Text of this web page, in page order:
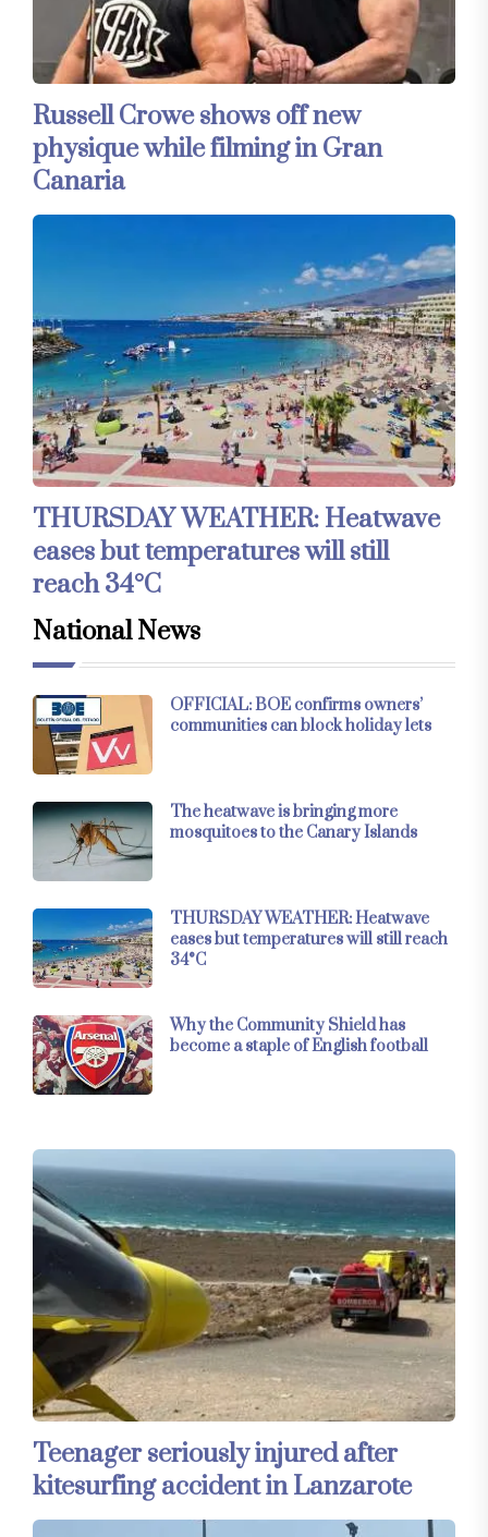
Russell Crowe shows off new
physique while filming in Gran
Canaria
THURSDAY WEATHER: Heatwave
eases but temperatures will still
reach 34°C
National News
OFFICIAL: BOE confirms owners’
communities can block holiday lets
The heatwave is bringing more
mosquitoes to the Canary Islands
THURSDAY WEATHER: Heatwave
eases but temperatures will still reach
34°C
Why the Community Shield has
become a staple of English football
Teenager seriously injured after
kitesurfing accident in Lanzarote